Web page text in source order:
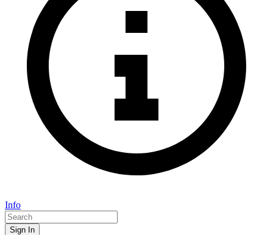
Info
Sign In